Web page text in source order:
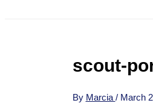
scout-
By Marcia / March